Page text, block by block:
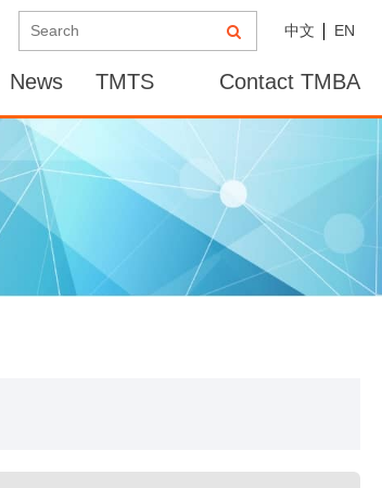
中文 EN
News TMTS Contact TMBA